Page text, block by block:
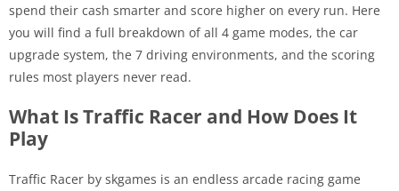
spend their cash smarter and score higher on every run. Here
you will find a full breakdown of all 4 game modes, the car
upgrade system, the 7 driving environments, and the scoring
rules most players never read.
What Is Traffic Racer and How Does It
Play
Traffic Racer by skgames is an endless arcade racing game